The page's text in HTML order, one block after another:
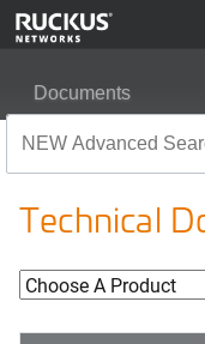
Documents
Technical